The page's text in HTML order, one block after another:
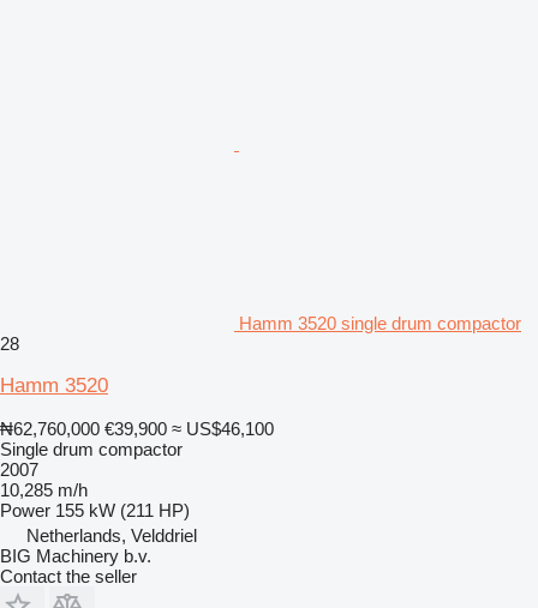
Hamm 3520 single drum compactor
28
Hamm 3520
₦62,760,000 €39,900 ≈ US$46,100
Single drum compactor
2007
10,285 m/h
Power 155 kW (211 HP)
Netherlands, Velddriel
BIG Machinery b.v.
Contact the seller